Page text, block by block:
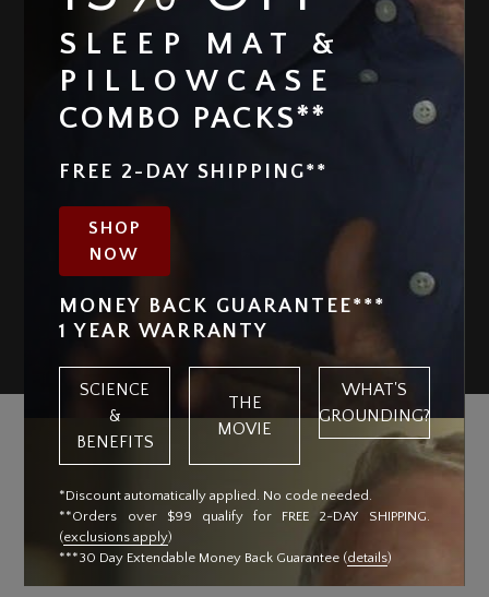
NOT ALL GROUNDING PRODUCTS
ARE CREATED EQUAL
Ground Therapy® products are exclusively created
for Ultimate Longevity by Clint Ober, the innovator
behind the Grounding (aka earthing) movement.
SLEEP MAT &
PILLOWCASE
COMBO PACKS**
FREE 2-DAY SHIPPING**
SHOP
NOW
MONEY BACK GUARANTEE***
1 YEAR WARRANTY
SCIENCE
&
BENEFITS
THE
MOVIE
WHAT'S
GROUNDING?
*Discount automatically applied. No code needed.
**Orders over $99 qualify for FREE 2-DAY SHIPPING.
(exclusions apply)
***30 Day Extendable Money Back Guarantee (details)